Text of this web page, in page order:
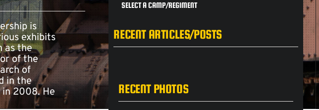
is
exhibits
as the
of the
of
in the
in 2008. He
SELECT A CAMP/REGIMENT
RECENT ARTICLES/POSTS
RECENT PHOTOS